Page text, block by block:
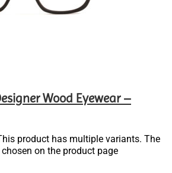
Wood Eyewear –
product has multiple variants. The
on the product page